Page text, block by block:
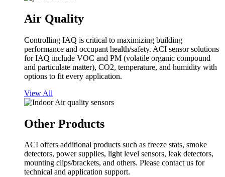
Air Quality
Controlling IAQ is critical to maximizing building
performance and occupant health/safety. ACI sensor solutions
for IAQ include VOC and PM (volatile organic compound
and particulate matter), CO2, temperature, and humidity with
options to fit every application.
View All
Other Products
ACI offers additional products such as freeze stats, smoke
detectors, power supplies, light level sensors, leak detectors,
mounting clips/brackets, and others. Please contact us for
technical and application support.